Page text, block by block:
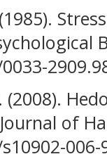
(2008).
of
006-